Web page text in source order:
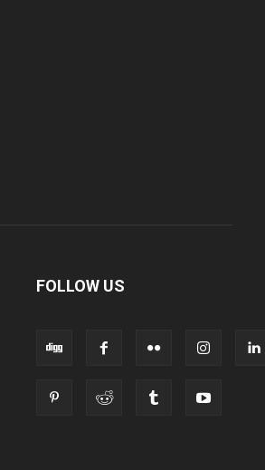
FOLLOW US